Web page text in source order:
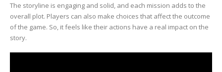
The storyline is engaging and solid, and each mission adds to the
overall plot. Players can also make choices that affect the outcome
of the game. So, it feels like their actions have a real impact on the
story.